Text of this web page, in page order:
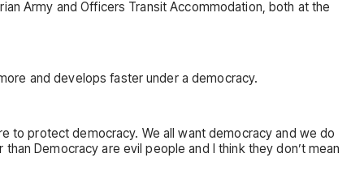
Army and Officers Transit Accommodation, both at the
and develops faster under a democracy.
to protect democracy. We all want democracy and we do
Democracy are evil people and I think they don’t mean